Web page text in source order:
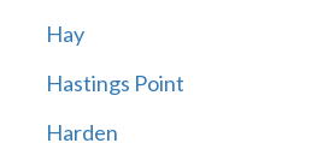
Hay
Hastings Point
Harden